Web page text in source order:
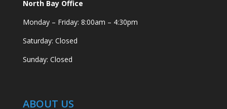
North Bay Office
Monday – Friday: 8:00am – 4:30pm
Saturday: Closed
Sunday: Closed
ABOUT US